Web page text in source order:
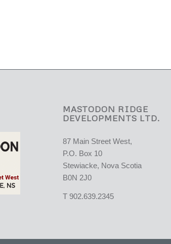
MASTODON RIDGE
DEVELOPMENTS LTD.
87 Main Street West,
P.O. Box 10
Stewiacke, Nova Scotia
B0N 2J0
T 902.639.2345